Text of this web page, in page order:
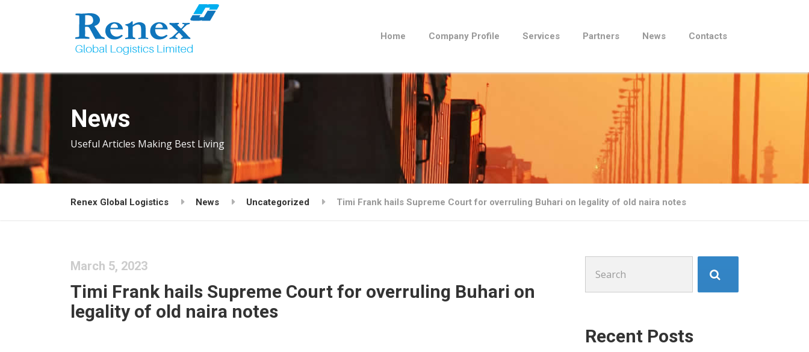
Home Company Profile Services Partners News Contacts
News
Useful Articles Making Best Living
Renex Global Logistics News Uncategorized Timi Frank hails Supreme Court for overruling Buhari on legality of old naira notes
March 5, 2023
Timi Frank hails Supreme Court for overruling Buhari on
legality of old naira notes
for:
Recent Posts